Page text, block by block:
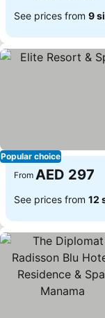
See prices from 9
Popular choice
From AED 297
See prices from 12